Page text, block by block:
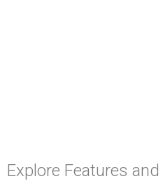
Explore Features